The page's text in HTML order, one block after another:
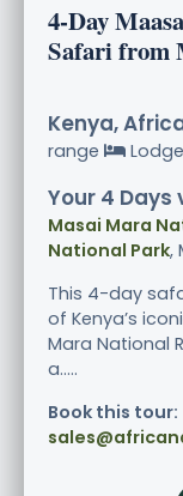
4-Day
Safari from
Kenya,
range
Lodge
Your 4 Days
Masai Mara
National Park,
This 4-day
of Kenya’s
Mara National
a.....
Book this tour: